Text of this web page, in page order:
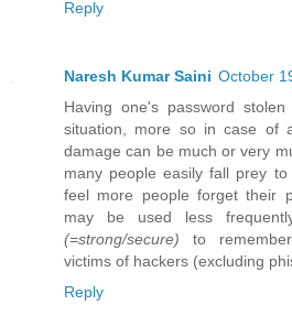
Reply
Naresh Kumar Saini October
Having one's password
situation, more so in case of
damage can be much or very
many people easily fall prey
feel more people forget their
may be used less
(=strong/secure) to
victims of hackers (excluding
Reply